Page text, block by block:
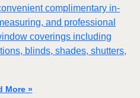
complimentary in-
and professional
coverings including
blinds, shades, shutters,
More »